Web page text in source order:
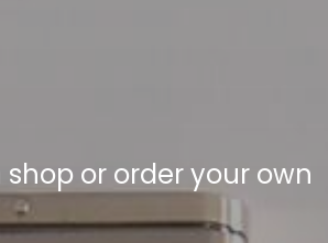
or order your own